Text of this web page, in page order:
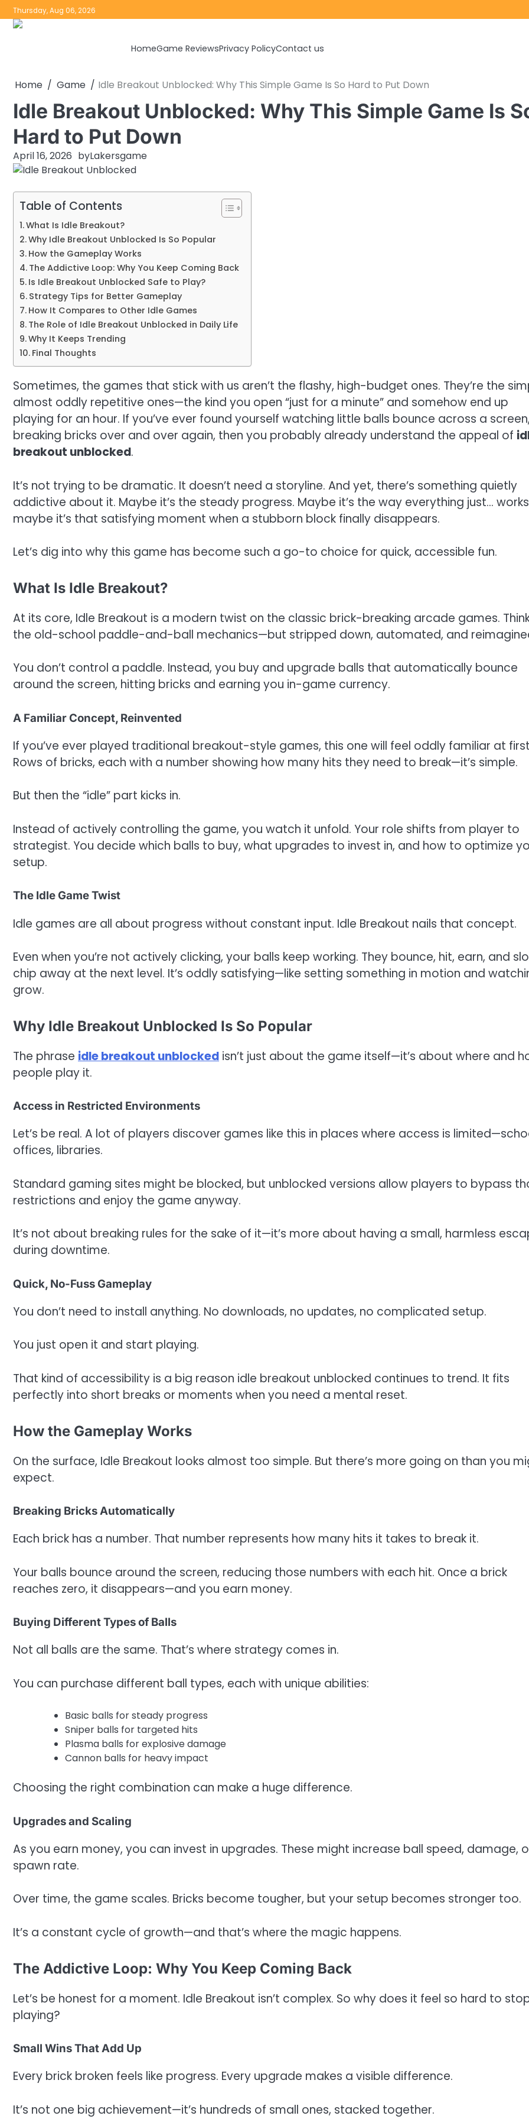
Skip
to
Thursday, Aug 06, 2026
HomeGame ReviewsPrivacy PolicyContact us
Home Game Idle Breakout Unblocked: Why This Simple Game Is So Hard to Put Down
Idle Breakout Unblocked: Why This Simple Game Is
Hard to Put Down
April 16, 2026 byLakersgame
Table of Contents
What Is Idle Breakout?
Why Idle Breakout Unblocked Is So Popular
How the Gameplay Works
The Addictive Loop: Why You Keep Coming Back
Is Idle Breakout Unblocked Safe to Play?
Strategy Tips for Better Gameplay
How It Compares to Other Idle Games
The Role of Idle Breakout Unblocked in Daily Life
Why It Keeps Trending
Final Thoughts
Sometimes, the games that stick with us aren’t the flashy, high-budget ones. They’re the
almost oddly repetitive ones—the kind you open “just for a minute” and somehow end up
playing for an hour. If you’ve ever found yourself watching little balls bounce across a
breaking bricks over and over again, then you probably already understand the appeal of
breakout unblocked.
It’s not trying to be dramatic. It doesn’t need a storyline. And yet, there’s something quietly
addictive about it. Maybe it’s the steady progress. Maybe it’s the way everything just…
maybe it’s that satisfying moment when a stubborn block finally disappears.
Let’s dig into why this game has become such a go-to choice for quick, accessible fun.
What Is Idle Breakout?
At its core, Idle Breakout is a modern twist on the classic brick-breaking arcade games.
the old-school paddle-and-ball mechanics—but stripped down, automated, and
You don’t control a paddle. Instead, you buy and upgrade balls that automatically bounce
around the screen, hitting bricks and earning you in-game currency.
A Familiar Concept, Reinvented
If you’ve ever played traditional breakout-style games, this one will feel oddly familiar at
Rows of bricks, each with a number showing how many hits they need to break—it’s simple.
But then the “idle” part kicks in.
Instead of actively controlling the game, you watch it unfold. Your role shifts from player to
strategist. You decide which balls to buy, what upgrades to invest in, and how to optimize
setup.
The Idle Game Twist
Idle games are all about progress without constant input. Idle Breakout nails that concept.
Even when you’re not actively clicking, your balls keep working. They bounce, hit, earn, and
chip away at the next level. It’s oddly satisfying—like setting something in motion and
grow.
Why Idle Breakout Unblocked Is So Popular
The phrase idle breakout unblocked isn’t just about the game itself—it’s about where and
people play it.
Access in Restricted Environments
Let’s be real. A lot of players discover games like this in places where access is
offices, libraries.
Standard gaming sites might be blocked, but unblocked versions allow players to bypass
restrictions and enjoy the game anyway.
It’s not about breaking rules for the sake of it—it’s more about having a small, harmless
during downtime.
Quick, No-Fuss Gameplay
You don’t need to install anything. No downloads, no updates, no complicated setup.
You just open it and start playing.
That kind of accessibility is a big reason idle breakout unblocked continues to trend. It fits
perfectly into short breaks or moments when you need a mental reset.
How the Gameplay Works
On the surface, Idle Breakout looks almost too simple. But there’s more going on than you
expect.
Breaking Bricks Automatically
Each brick has a number. That number represents how many hits it takes to break it.
Your balls bounce around the screen, reducing those numbers with each hit. Once a brick
reaches zero, it disappears—and you earn money.
Buying Different Types of Balls
Not all balls are the same. That’s where strategy comes in.
You can purchase different ball types, each with unique abilities:
Basic balls for steady progress
Sniper balls for targeted hits
Plasma balls for explosive damage
Cannon balls for heavy impact
Choosing the right combination can make a huge difference.
Upgrades and Scaling
As you earn money, you can invest in upgrades. These might increase ball speed, damage,
spawn rate.
Over time, the game scales. Bricks become tougher, but your setup becomes stronger too.
It’s a constant cycle of growth—and that’s where the magic happens.
The Addictive Loop: Why You Keep Coming Back
Let’s be honest for a moment. Idle Breakout isn’t complex. So why does it feel so hard to
playing?
Small Wins That Add Up
Every brick broken feels like progress. Every upgrade makes a visible difference.
It’s not one big achievement—it’s hundreds of small ones, stacked together.